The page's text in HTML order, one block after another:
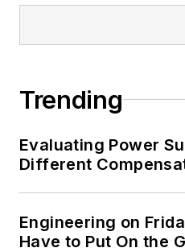
Trending
Evaluating Power
Different
Engineering on
Have to Put On the